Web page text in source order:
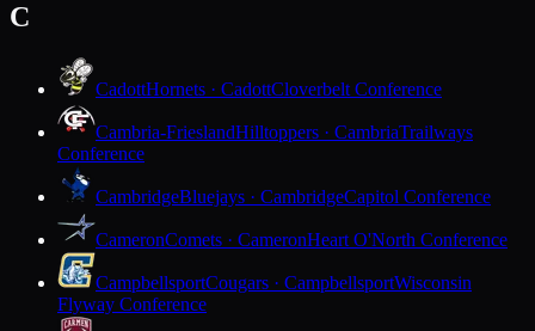
C
CadottHornets · CadottCloverbelt Conference
Cambria-FrieslandHilltoppers · CambriaTrailways
Conference
CambridgeBluejays · CambridgeCapitol Conference
CameronComets · CameronHeart O'North Conference
CampbellsportCougars · CampbellsportWisconsin
Flyway Conference